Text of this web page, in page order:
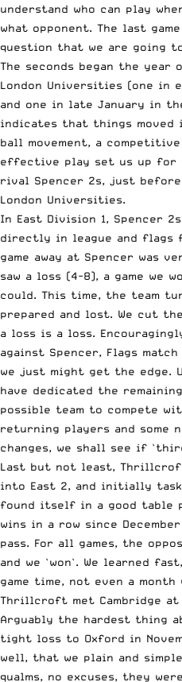
understand who can play
what opponent. The last
question that we are going
The seconds began the year
London Universities (one in
and one in late January in
indicates that things
ball movement, a
effective play set us up for
rival Spencer 2s, just
London Universities.
In East Division 1, Spencer
directly in league and flags
game away at Spencer was
saw a loss (4-8), a game we
could. This time, the team
prepared and lost. We cut
a loss is a loss.
against Spencer, Flags
we just might get the edge.
have dedicated the
possible team to compete
returning players and some
changes, we shall see if
Last but not least,
into East 2, and initially
found itself in a good table
wins in a row since
pass. For all games, the
and we `won`. We learned
game time, not even a
Thrillcroft met Cambridge at
Arguably the hardest thing
tight loss to Oxford in
well, that we plain and
qualms, no excuses, they